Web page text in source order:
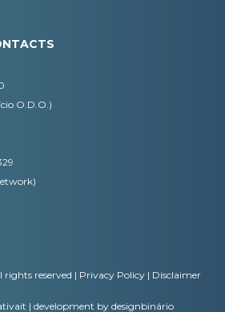
O.D.O.)
rights reserved | Privacy Policy | Disclaimer
| development by designbinário